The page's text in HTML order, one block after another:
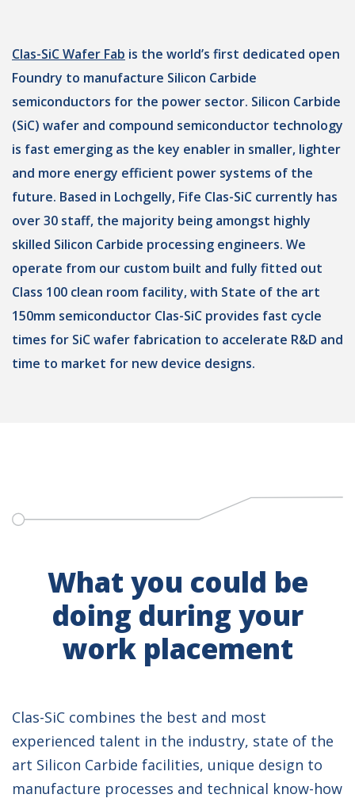
Clas-SiC Wafer Fab is the world’s first dedicated open
Foundry to manufacture Silicon Carbide
semiconductors for the power sector. Silicon Carbide
(SiC) wafer and compound semiconductor technology
is fast emerging as the key enabler in smaller, lighter
and more energy efficient power systems of the
future. Based in Lochgelly, Fife Clas-SiC currently has
over 30 staff, the majority being amongst highly
skilled Silicon Carbide processing engineers. We
operate from our custom built and fully fitted out
Class 100 clean room facility, with State of the art
150mm semiconductor Clas-SiC provides fast cycle
times for SiC wafer fabrication to accelerate R&D and
time to market for new device designs.
What you could be
doing during your
work placement
Clas-SiC combines the best and most
experienced talent in the industry, state of the
art Silicon Carbide facilities, unique design to
manufacture processes and technical know-how